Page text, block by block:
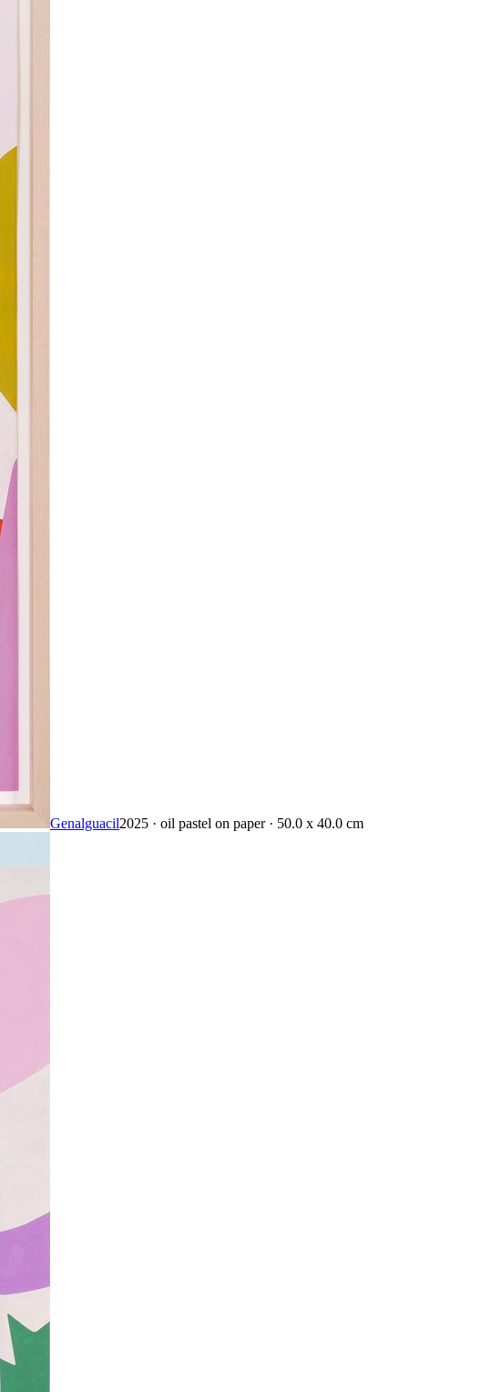
Genalguacil2025 · oil pastel on paper · 50.0 x 40.0 cm